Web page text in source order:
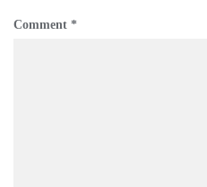
Comment *